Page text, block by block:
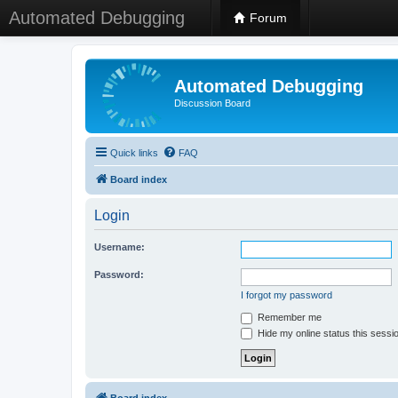
Automated Debugging Forum
Automated Debugging
Discussion Board
Quick links FAQ
Board index
Login
Username:
Password:
I forgot my password
Remember me
Hide my online status this